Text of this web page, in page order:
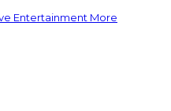
Entertainment More